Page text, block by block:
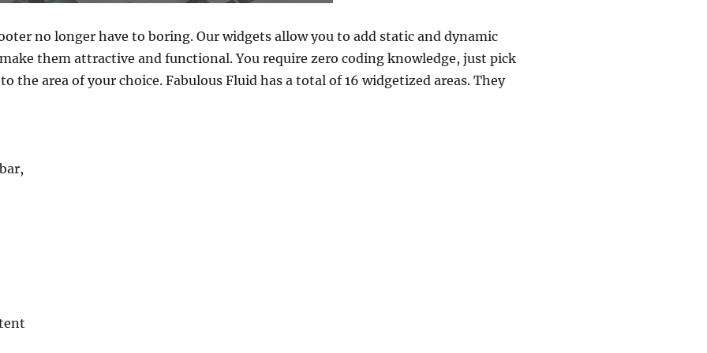
no longer have to boring. Our widgets allow you to add static and dynamic
them attractive and functional. You require zero coding knowledge, just pick
the area of your choice. Fabulous Fluid has a total of 16 widgetized areas. They